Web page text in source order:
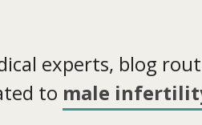
experts, blog
to male